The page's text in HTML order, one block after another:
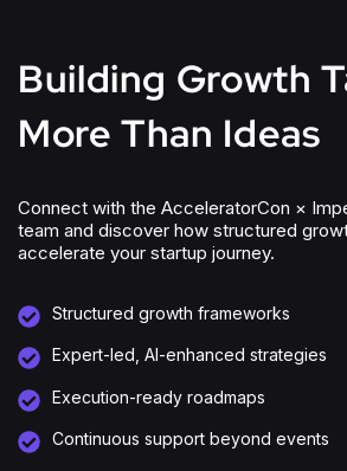
Building Growth
More Than Ideas
Connect with the AcceleratorCon ×
team and discover how structured
accelerate your startup journey.
Structured growth frameworks
Expert-led, AI-enhanced strategies
Execution-ready roadmaps
Continuous support beyond events